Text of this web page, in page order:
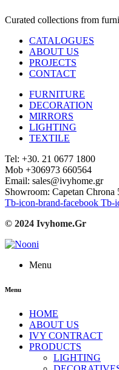
Curated collections from
CATALOGUES
ABOUT US
PROJECTS
CONTACT
FURNITURE
DECORATION
MIRRORS
LIGHTING
TEXTILE
Tel: +30. 21 0677 1800
Mob +306973 660564
Email: sales@ivyhome.gr
Showroom: Capetan Chrona
Tb-icon-brand-facebook Tb-
© 2024 Ivyhome.Gr
Menu
Menu
HOME
ABOUT US
IVY CONTRACT
PRODUCTS
LIGHTING